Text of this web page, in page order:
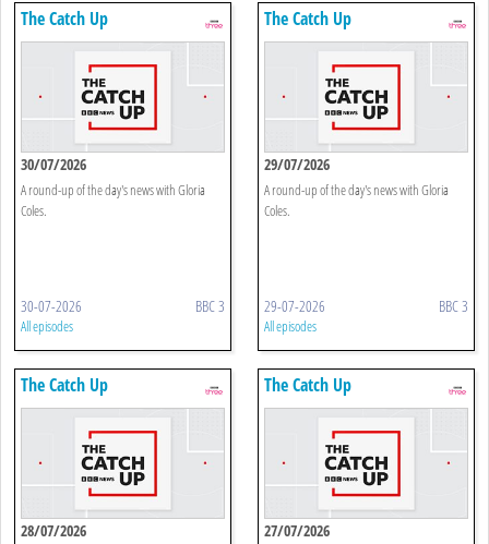
The Catch Up
30/07/2026
A round-up of the day's news with Gloria
Coles.
30-07-2026 BBC 3
All episodes
The Catch Up
29/07/2026
A round-up of the day's news with Gloria
Coles.
29-07-2026 BBC 3
All episodes
The Catch Up
28/07/2026
The Catch Up
27/07/2026